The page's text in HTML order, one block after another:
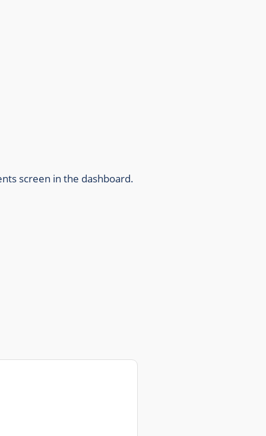
screen in the dashboard.